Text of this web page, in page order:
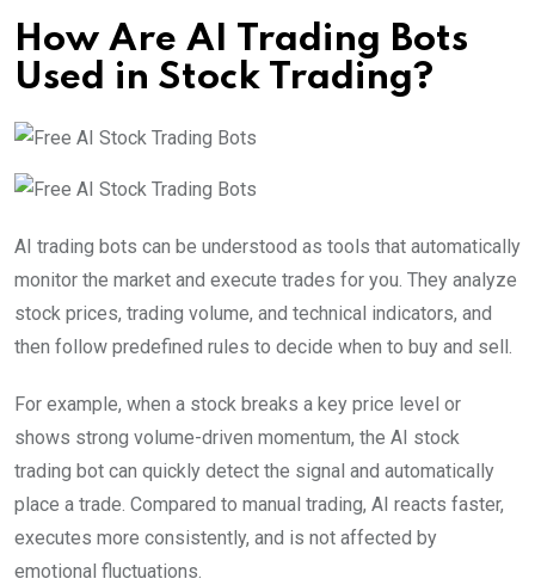
How Are AI Trading Bots
Used in Stock Trading?
AI trading bots can be understood as tools that automatically
monitor the market and execute trades for you. They analyze
stock prices, trading volume, and technical indicators, and
then follow predefined rules to decide when to buy and sell.
For example, when a stock breaks a key price level or
shows strong volume-driven momentum, the AI stock
trading bot can quickly detect the signal and automatically
place a trade. Compared to manual trading, AI reacts faster,
executes more consistently, and is not affected by
emotional fluctuations.